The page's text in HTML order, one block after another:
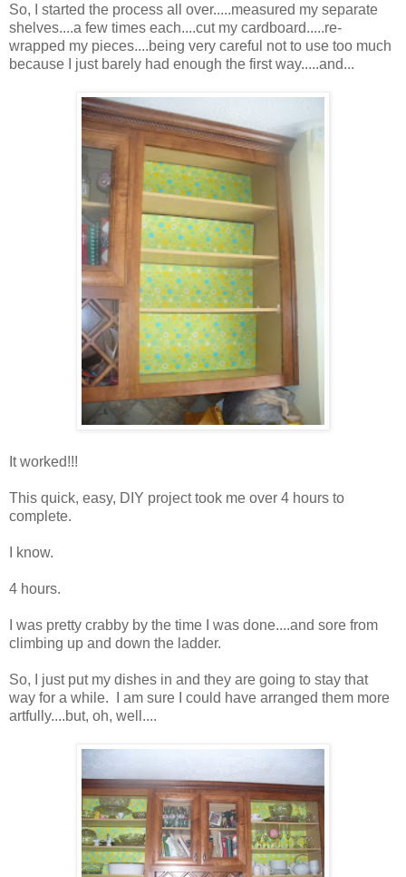
So, I started the process all over.....measured my separate
shelves....a few times each....cut my cardboard.....re-
wrapped my pieces....being very careful not to use too much
because I just barely had enough the first way.....and...
It worked!!!
This quick, easy, DIY project took me over 4 hours to
complete.
I know.
4 hours.
I was pretty crabby by the time I was done....and sore from
climbing up and down the ladder.
So, I just put my dishes in and they are going to stay that
way for a while. I am sure I could have arranged them more
artfully....but, oh, well....